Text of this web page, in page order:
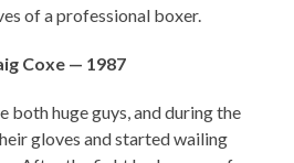
of a professional boxer.
Coxe — 1987
both huge guys, and during the
gloves and started wailing